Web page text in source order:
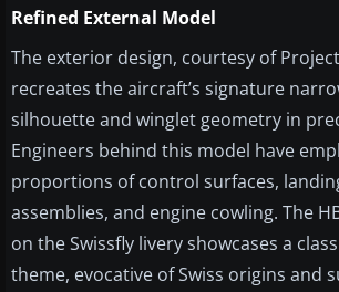
Refined External Model
The exterior design, courtesy of
recreates the aircraft’s signature
silhouette and winglet geometry in
Engineers behind this model have
proportions of control surfaces,
assemblies, and engine cowling. The
on the Swissfly livery showcases a
theme, evocative of Swiss origins and